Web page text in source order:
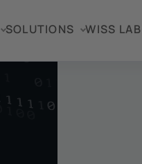
SOLUTIONS WISS